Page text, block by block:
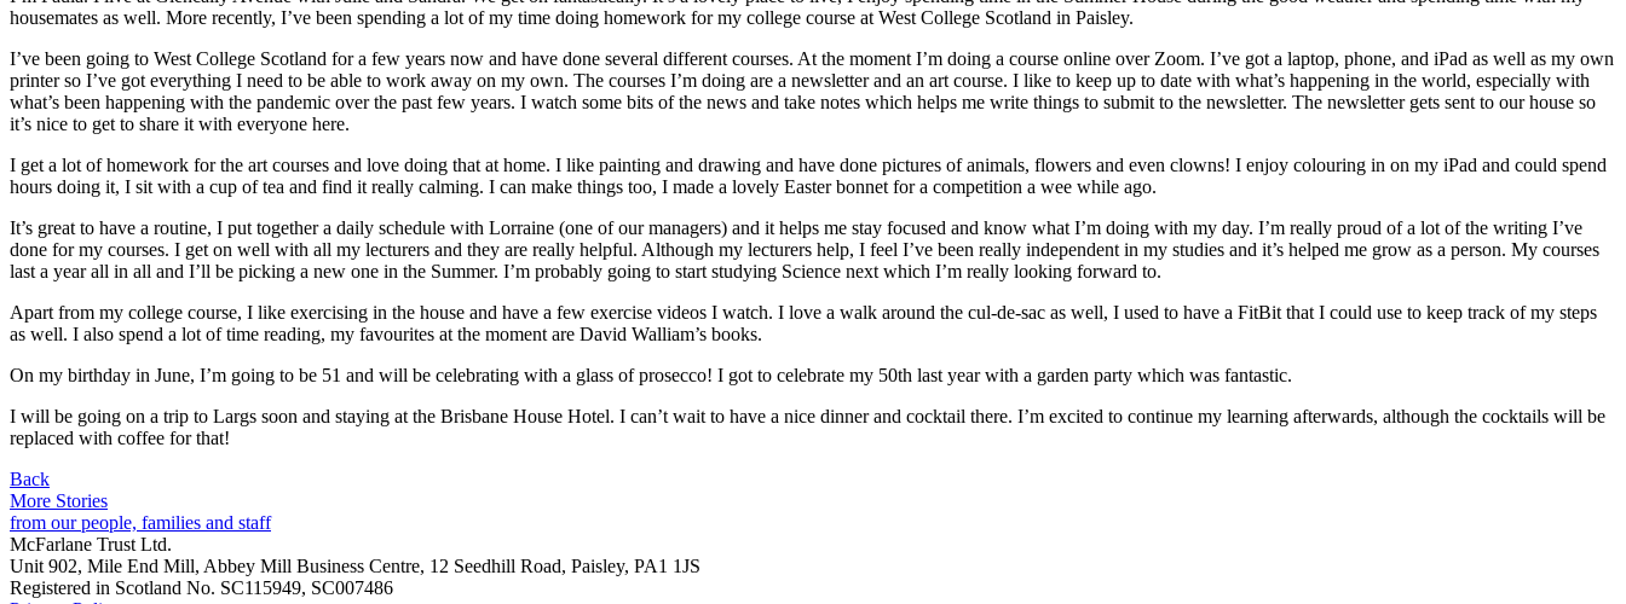
housemates as well. More recently, I’ve been spending a lot of my time doing homework for my college course at West College Scotland in Paisley.
I’ve been going to West College Scotland for a few years now and have done several different courses. At the moment I’m doing a course online over Zoom. I’ve got a laptop, phone, and iPad as well as my own
printer so I’ve got everything I need to be able to work away on my own. The courses I’m doing are a newsletter and an art course. I like to keep up to date with what’s happening in the world, especially with
what’s been happening with the pandemic over the past few years. I watch some bits of the news and take notes which helps me write things to submit to the newsletter. The newsletter gets sent to our house so
it’s nice to get to share it with everyone here.
I get a lot of homework for the art courses and love doing that at home. I like painting and drawing and have done pictures of animals, flowers and even clowns! I enjoy colouring in on my iPad and could spend
hours doing it, I sit with a cup of tea and find it really calming. I can make things too, I made a lovely Easter bonnet for a competition a wee while ago.
It’s great to have a routine, I put together a daily schedule with Lorraine (one of our managers) and it helps me stay focused and know what I’m doing with my day. I’m really proud of a lot of the writing I’ve
done for my courses. I get on well with all my lecturers and they are really helpful. Although my lecturers help, I feel I’ve been really independent in my studies and it’s helped me grow as a person. My courses
last a year all in all and I’ll be picking a new one in the Summer. I’m probably going to start studying Science next which I’m really looking forward to.
Apart from my college course, I like exercising in the house and have a few exercise videos I watch. I love a walk around the cul-de-sac as well, I used to have a FitBit that I could use to keep track of my steps
as well. I also spend a lot of time reading, my favourites at the moment are David Walliam’s books.
On my birthday in June, I’m going to be 51 and will be celebrating with a glass of prosecco! I got to celebrate my 50th last year with a garden party which was fantastic.
I will be going on a trip to Largs soon and staying at the Brisbane House Hotel. I can’t wait to have a nice dinner and cocktail there. I’m excited to continue my learning afterwards, although the cocktails will be
replaced with coffee for that!
Back
More Stories
from our people, families and staff
McFarlane Trust Ltd.
Unit 902, Mile End Mill, Abbey Mill Business Centre, 12 Seedhill Road, Paisley, PA1 1JS
Registered in Scotland No. SC115949, SC007486